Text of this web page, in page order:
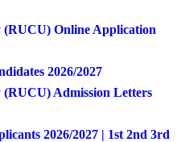
Online Application
2026/2027
Admission Letters
2026/2027 | 1st 2nd 3rd